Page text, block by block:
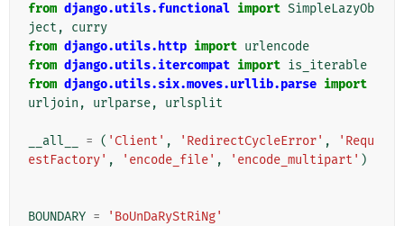
from django.utils.functional import SimpleLazyOb
ject ,
curry
from django.utils.http import urlencode
from django.utils.itercompat import is_iterable
from django.utils.six.moves.urllib.parse import
urljoin , urlparse, urlsplit
__all__ = ( 'Client' , 'RedirectCycleError' ,
'Requ
estFactory' , 'encode_file' , 'encode_multipart' )
BOUNDARY =
'BoUnDaRyStRiNg'